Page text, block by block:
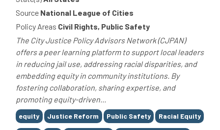
Source National League of Cities
Policy Areas Civil Rights, Public Safety
The City Justice Policy Advisors Network (CJPAN)
offers a peer learning platform to support local leaders
in reducing jail use, addressing racial disparities, and
embedding equity in community institutions. By
fostering collaboration, sharing expertise, and
promoting equity-driven...
Tags
equity Justice Reform Public Safety Racial Equity